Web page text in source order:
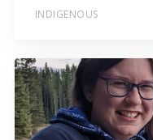
INDIGENOUS